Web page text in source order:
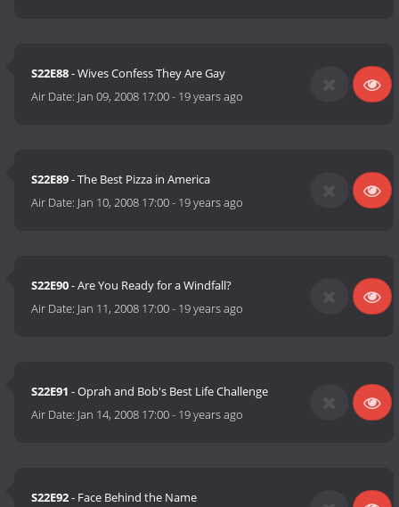
S22E88- Wives Confess They Are Gay
Air Date: Jan 09, 2008 17:00- 19 years ago
S22E89- The Best Pizza in America
Air Date: Jan 10, 2008 17:00- 19 years ago
S22E90- Are You Ready for a Windfall?
Air Date: Jan 11, 2008 17:00- 19 years ago
S22E91 - Oprah and Bob's Best Life Challenge
Air Date: Jan 14, 2008 17:00- 19 years ago
S22E92- Face Behind the Name